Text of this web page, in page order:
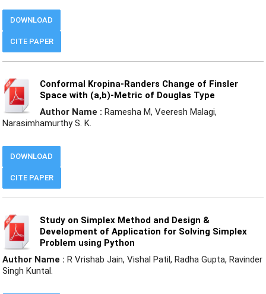
CITE PAPER
DOWNLOAD
Conformal Kropina-Randers Change of Finsler
Space with (a,b)-Metric of Douglas Type
Author Name : Ramesha M, Veeresh Malagi,
Narasimhamurthy S. K.
CITE PAPER
DOWNLOAD
Study on Simplex Method and Design &
Development of Application for Solving Simplex
Problem using Python
Author Name : R Vrishab Jain, Vishal Patil, Radha Gupta, Ravinder
Singh Kuntal.